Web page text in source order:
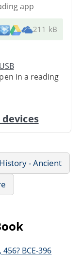
app
211 kB
in a reading
History - Ancient
BCE-396